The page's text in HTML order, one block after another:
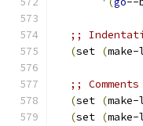
;;
(set (
;; Comments
(set (
(set (